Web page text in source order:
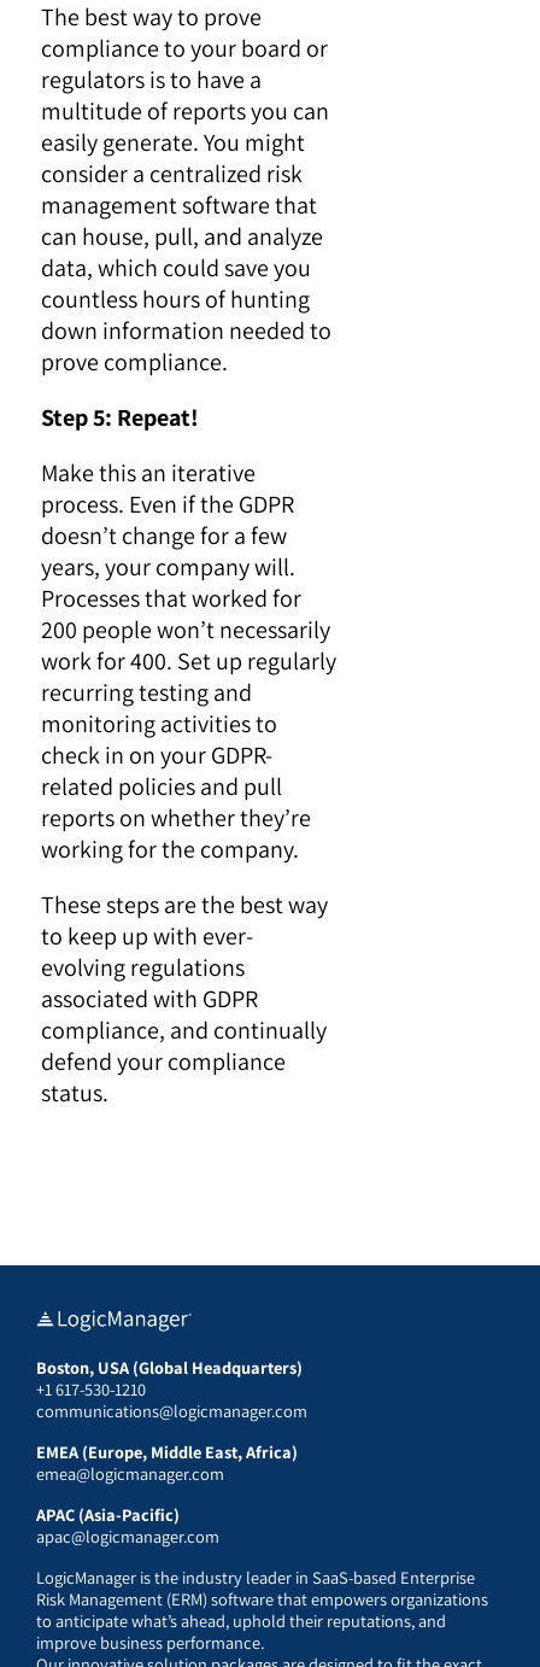
The best way to prove
compliance to your board or
regulators is to have a
multitude of reports you can
easily generate. You might
consider a centralized risk
management software that
can house, pull, and analyze
data, which could save you
countless hours of hunting
down information needed to
prove compliance.
Step 5: Repeat!
Make this an iterative
process. Even if the GDPR
doesn’t change for a few
years, your company will.
Processes that worked for
200 people won’t necessarily
work for 400. Set up regularly
recurring testing and
monitoring activities to
check in on your GDPR-
related policies and pull
reports on whether they’re
working for the company.
These steps are the best way
to keep up with ever-
evolving regulations
associated with GDPR
compliance, and continually
defend your compliance
status.
Boston, USA (Global Headquarters)
+1 617-530-1210
communications@logicmanager.com
EMEA (Europe, Middle East, Africa)
emea@logicmanager.com
APAC (Asia-Pacific)
apac@logicmanager.com
LogicManager is the industry leader in SaaS-based Enterprise
Risk Management (ERM) software that empowers organizations
to anticipate what’s ahead, uphold their reputations, and
improve business performance.